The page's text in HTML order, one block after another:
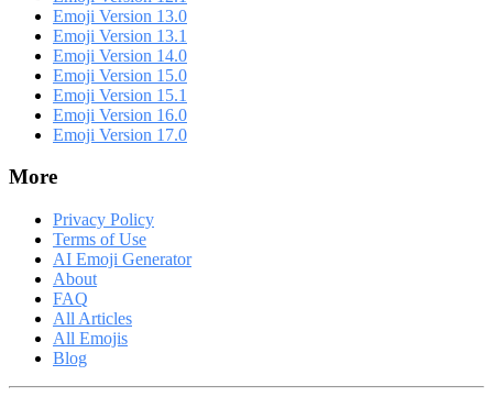
Emoji Version 13.0
Emoji Version 13.1
Emoji Version 14.0
Emoji Version 15.0
Emoji Version 15.1
Emoji Version 16.0
Emoji Version 17.0
More
Privacy Policy
Terms of Use
AI Emoji Generator
About
FAQ
All Articles
All Emojis
Blog